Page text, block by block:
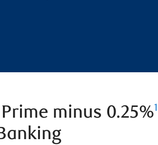
minus 0.25%1